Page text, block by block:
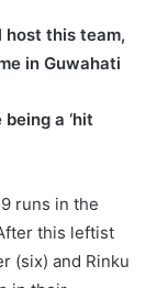
host this team,
in Guwahati
a ‘hit
runs in the
this leftist
(six) and Rinku